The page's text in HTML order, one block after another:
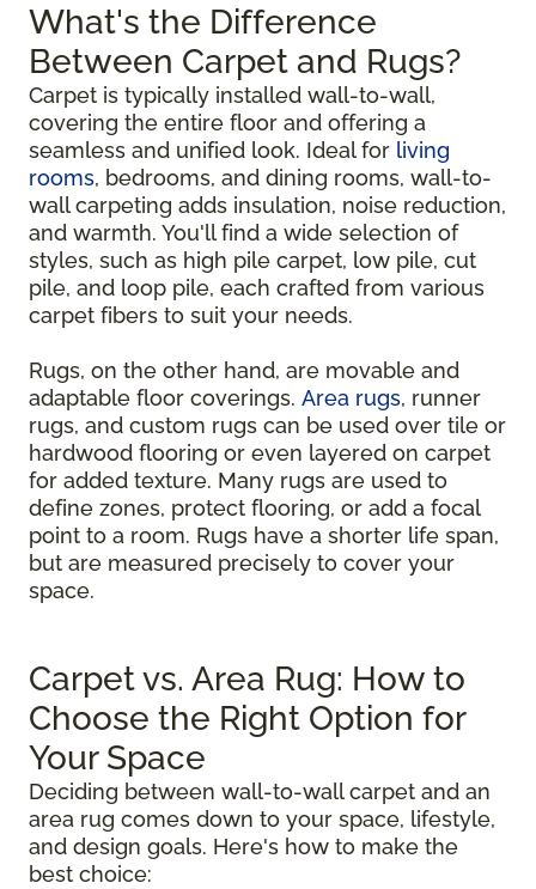
What's the Difference
Between Carpet and Rugs?
Carpet is typically installed wall-to-wall,
covering the entire floor and offering a
seamless and unified look. Ideal for living
rooms, bedrooms, and dining rooms, wall-to-
wall carpeting adds insulation, noise reduction,
and warmth. You'll find a wide selection of
styles, such as high pile carpet, low pile, cut
pile, and loop pile, each crafted from various
carpet fibers to suit your needs.
Rugs, on the other hand, are movable and
adaptable floor coverings. Area rugs, runner
rugs, and custom rugs can be used over tile or
hardwood flooring or even layered on carpet
for added texture. Many rugs are used to
define zones, protect flooring, or add a focal
point to a room. Rugs have a shorter life span,
but are measured precisely to cover your
space.
Carpet vs. Area Rug: How to
Choose the Right Option for
Your Space
Deciding between wall-to-wall carpet and an
area rug comes down to your space, lifestyle,
and design goals. Here's how to make the
best choice: